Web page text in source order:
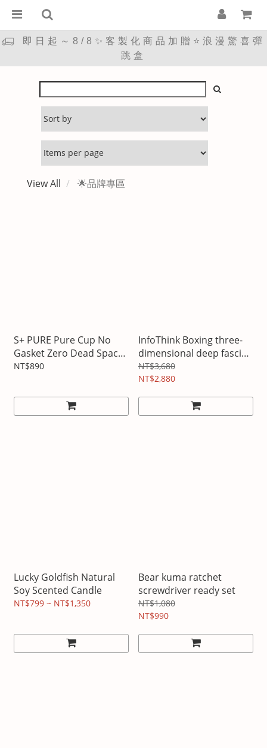
即日起～8/8✨客製化商品加贈⭐浪漫驚喜彈
跳盒
View All 🌟品牌專區
S+ PURE Pure Cup No
Gasket Zero Dead Space
No Scale Sports Bottle
NT$890
InfoThink Boxing three-
dimensional deep fascia
gun
NT$3,680
NT$2,880
Lucky Goldfish Natural
Soy Scented Candle
NT$799 ~ NT$1,350
Bear kuma ratchet
screwdriver ready set
NT$1,080
NT$990